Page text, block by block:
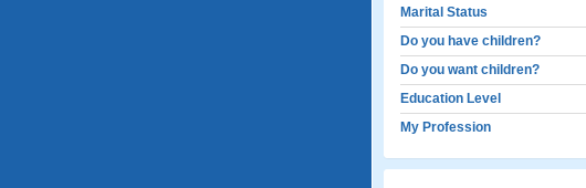
Marital Status
Do you have children?
Do you want children?
Education Level
My Profession